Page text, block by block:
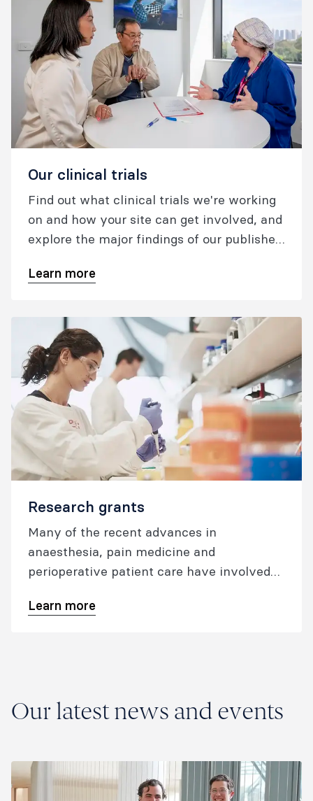
Our clinical trials
Find out what clinical trials we're working
on and how your site can get involved, and
explore the major findings of our published
Learn more
Research grants
Many of the recent advances in
anaesthesia, pain medicine and
perioperative patient care have involved
conducted by our fellows.
Learn more
Our latest news and events